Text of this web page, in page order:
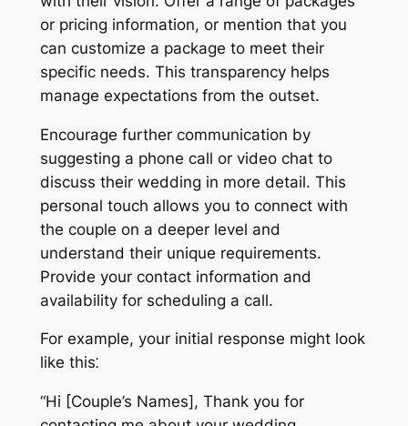
or pricing information, or mention that you
can customize a package to meet their
specific needs. This transparency helps
manage expectations from the outset.
Encourage further communication by
suggesting a phone call or video chat to
discuss their wedding in more detail. This
personal touch allows you to connect with
the couple on a deeper level and
understand their unique requirements.
Provide your contact information and
availability for scheduling a call.
For example, your initial response might look
like this⁚
“Hi [Couple’s Names], Thank you for